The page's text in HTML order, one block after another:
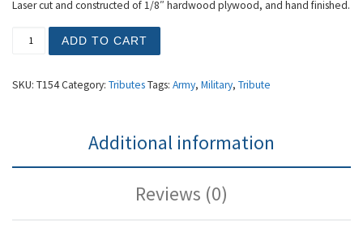
Laser cut and constructed of 1/8″ hardwood plywood, and hand finished.
ADD TO CART
SKU: T154Category: TributesTags: Army, Military, Tribute
Additional information
Reviews (0)